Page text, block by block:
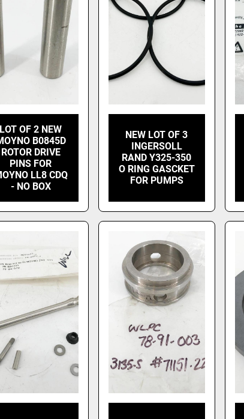
LOT OF 2 NEW
B0845D
ROTOR DRIVE
PINS FOR
LL8 CDQ
- NO BOX
NEW LOT OF 3
INGERSOLL
RAND Y325-350
O RING GASCKET
FOR PUMPS